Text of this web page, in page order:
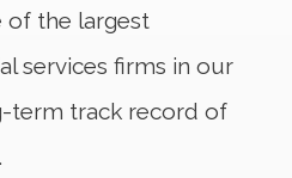
of the largest
services firms in our
term track record of